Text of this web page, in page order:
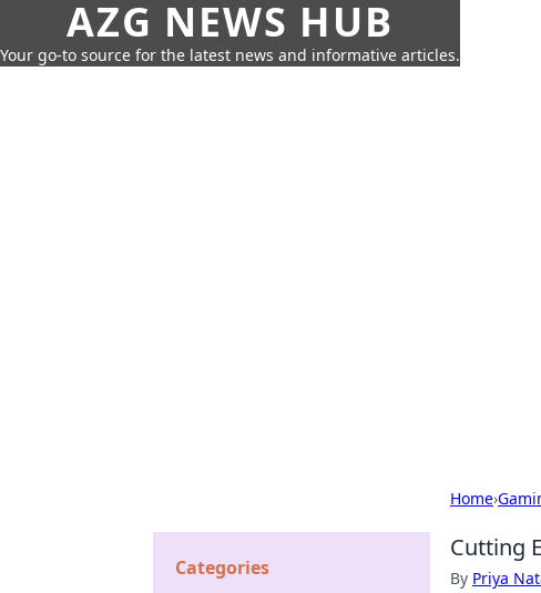
AZG NEWS HUB
Your go-to source for the latest news and informative articles.
Home›
Cutting
By Priya
Categories